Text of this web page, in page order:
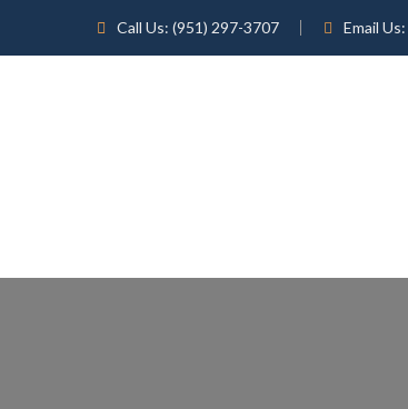
Call Us: (951) 297-3707 Email Us: